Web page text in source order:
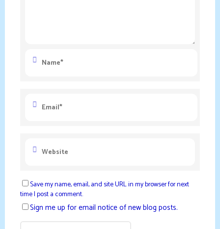
Save my name, email, and site URL in my browser for next
time I post a comment.
Sign me up for email notice of new blog posts.